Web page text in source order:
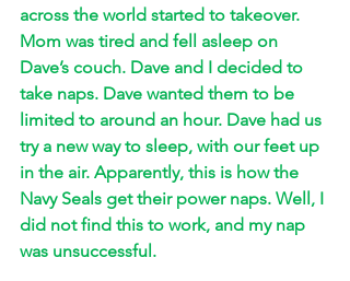
across the world started to takeover.
Mom was tired and fell asleep on
Dave’s couch. Dave and I decided to
take naps. Dave wanted them to be
limited to around an hour. Dave had us
try a new way to sleep, with our feet up
in the air. Apparently, this is how the
Navy Seals get their power naps. Well, I
did not find this to work, and my nap
was unsuccessful.